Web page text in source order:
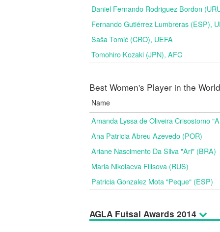
Daniel Fernando Rodriguez Bordon
Fernando Gutiérrez Lumbreras (ESP),
Saša Tomić (CRO), UEFA
Tomohiro Kozaki (JPN), AFC
Best Women's Player in the World
Name
Amanda Lyssa de Oliveira Crisostomo
Ana Patricia Abreu Azevedo (POR)
Ariane Nascimento Da Silva "Ari" (BRA)
Maria Nikolaeva Filisova (RUS)
Patricia Gonzalez Mota "Peque" (ESP)
AGLA Futsal Awards 2014